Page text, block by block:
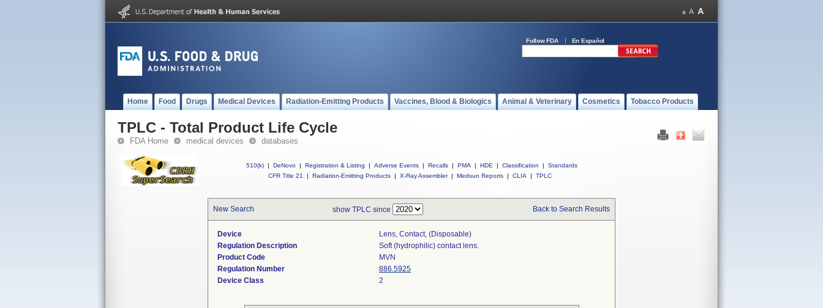
Follow FDA En Español
Home Food Drugs Medical Devices Radiation-Emitting Products Vaccines, Blood & Biologics Animal & Veterinary Cosmetics Tobacco Products
TPLC - Total Product Life Cycle
FDA Home medical devices databases
510(k) | DeNovo | Registration & Listing | Adverse Events | Recalls | PMA | HDE | Classification |
Standards
CFR Title 21
| Radiation-Emitting Products | X-Ray Assembler | Medsun Reports | CLIA | TPLC
New Search show TPLC since Back to Search Results
Device
Lens, Contact, (disposable)
Regulation Description
Soft (hydrophilic) contact lens.
Product Code
MVN
Regulation Number
886.5925
Device Class
2